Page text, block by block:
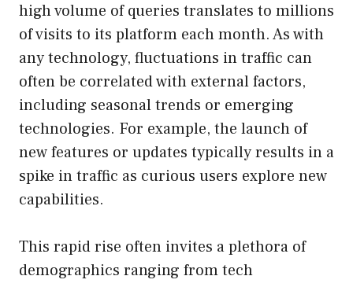
high volume of queries translates to millions
of visits to its platform each month. As with
any technology, fluctuations in traffic can
often be correlated with external factors,
including seasonal trends or emerging
technologies. For example, the launch of
new features or updates typically results in a
spike in traffic as curious users explore new
capabilities.
This rapid rise often invites a plethora of
demographics ranging from tech